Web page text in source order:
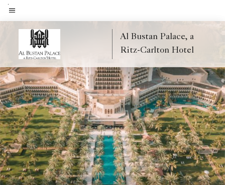
Skip
to
content
Menu text
Al Bustan Palace, a
Ritz-Carlton Hotel